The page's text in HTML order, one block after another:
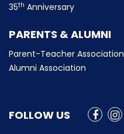
35th Anniversary
PARENTS & ALUMNI
Parent-Teacher Association
Alumni Association
FOLLOW US